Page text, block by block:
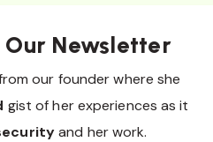
Our Newsletter
our founder where she
gist of her experiences as it
and her work.